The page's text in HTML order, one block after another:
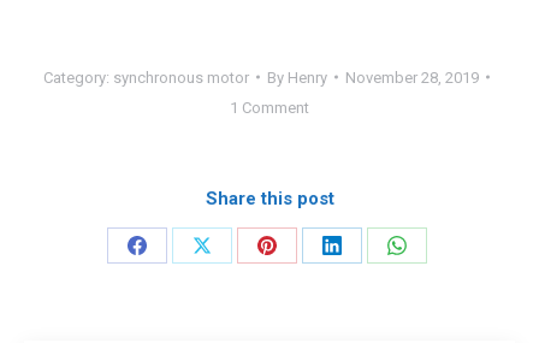
Category: synchronous motor By Henry
November 28, 2019
1 Comment
Share this post
Share
Share
Share
Share
Share